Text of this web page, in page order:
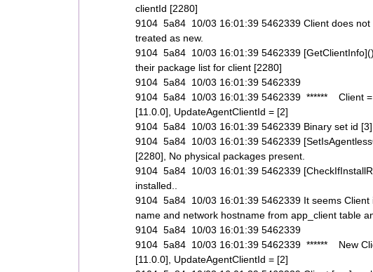
clientId [2280]
9104 5a84 10/03 16:01:39 5462339 Client does
treated as new.
9104 5a84 10/03 16:01:39 5462339
their package list for client [2280]
9104 5a84 10/03 16:01:39 5462339
9104 5a84 10/03 16:01:39 5462339 ****** Client =
[11.0.0], UpdateAgentClientId = [2]
9104 5a84 10/03 16:01:39 5462339 Binary set id
9104 5a84 10/03 16:01:39 5462339
[2280], No physical packages present.
9104 5a84 10/03 16:01:39 5462339
installed..
9104 5a84 10/03 16:01:39 5462339 It seems Client
name and network hostname from app_client table
9104 5a84 10/03 16:01:39 5462339
9104 5a84 10/03 16:01:39 5462339 ****** New
[11.0.0], UpdateAgentClientId = [2]